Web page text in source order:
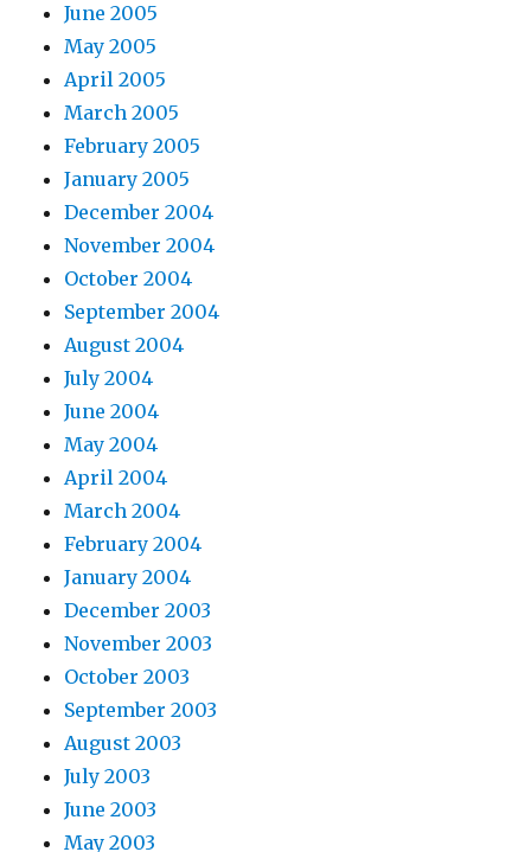
June 2005
May 2005
April 2005
March 2005
February 2005
January 2005
December 2004
November 2004
October 2004
September 2004
August 2004
July 2004
June 2004
May 2004
April 2004
March 2004
February 2004
January 2004
December 2003
November 2003
October 2003
September 2003
August 2003
July 2003
June 2003
May 2003